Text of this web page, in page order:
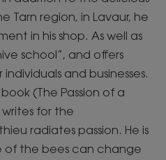
Tarn region, in Lavaur, he
in his shop. As well as
school”, and offers
and businesses.
(The Passion of a
for the
radiates passion. He is
the bees can change